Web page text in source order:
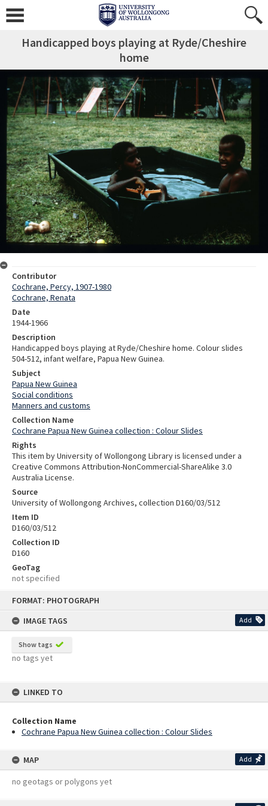
FORMAT: PHOTOGRAPH
IMAGE TAGS
Add
Show tags
no tags yet
LINKED TO
Collection Name
Cochrane Papua New Guinea collection : Colour Slides
MAP Add
no geotags or polygons yet
Handicapped boys playing at Ryde/Cheshire
home
Contributor
Cochrane, Percy, 1907-1980
Cochrane, Renata
Date
1944-1966
Description
Handicapped boys playing at Ryde/Cheshire home. Colour slides
504-512, infant welfare, Papua New Guinea.
Subject
Papua New Guinea
Social conditions
Manners and customs
Collection Name
Cochrane Papua New Guinea collection : Colour Slides
Rights
This item by University of Wollongong Library is licensed under a
Creative Commons Attribution-NonCommercial-ShareAlike 3.0
Australia License.
Source
University of Wollongong Archives, collection D160/03/512
Item ID
D160/03/512
Collection ID
D160
GeoTag
not specified